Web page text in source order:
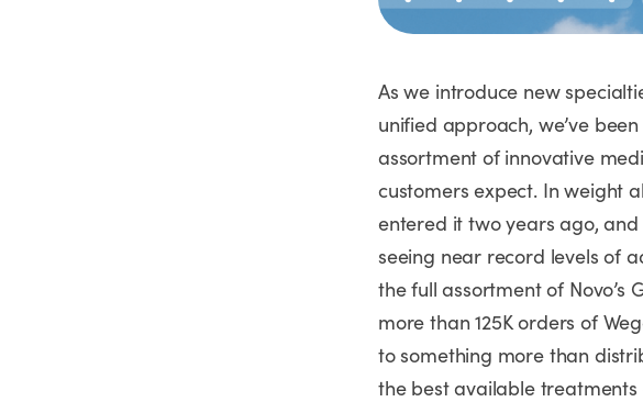
As we introduce new
unified approach, we’ve
assortment of innovative
customers expect. In weight
entered it two years ago,
seeing near record levels of
the full assortment of Novo’s
more than 125K orders of
to something more than
the best available